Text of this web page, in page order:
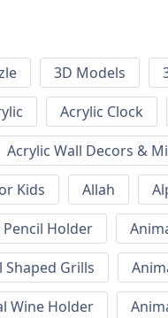
3D Models
Acrylic Clock
Acrylic Wall Decors &
Kids Allah
Holder
Shaped Grills
Wine Holder